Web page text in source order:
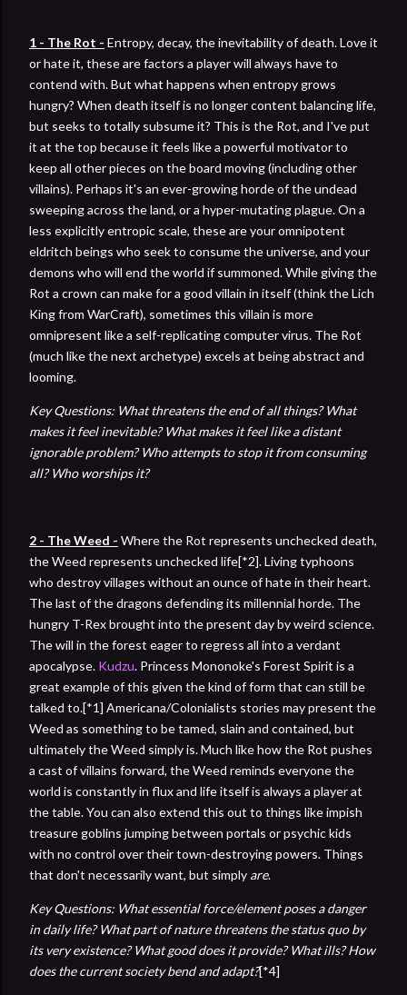
1 - The Rot - Entropy, decay, the inevitability of death. Love it
or hate it, these are factors a player will always have to
contend with. But what happens when entropy grows
hungry? When death itself is no longer content balancing life,
but seeks to totally subsume it? This is the Rot, and I've put
it at the top because it feels like a powerful motivator to
keep all other pieces on the board moving (including other
villains). Perhaps it's an ever-growing horde of the undead
sweeping across the land, or a hyper-mutating plague. On a
less explicitly entropic scale, these are your omnipotent
eldritch beings who seek to consume the universe, and your
demons who will end the world if summoned. While giving the
Rot a crown can make for a good villain in itself (think the Lich
King from WarCraft), sometimes this villain is more
omnipresent like a self-replicating computer virus. The Rot
(much like the next archetype) excels at being abstract and
looming.
Key Questions: What threatens the end of all things? What
makes it feel inevitable? What makes it feel like a distant
ignorable problem? Who attempts to stop it from consuming
all? Who worships it?
2 - The Weed - Where the Rot represents unchecked death,
the Weed represents unchecked life[*2]. Living typhoons
who destroy villages without an ounce of hate in their heart.
The last of the dragons defending its millennial horde. The
hungry T-Rex brought into the present day by weird science.
The will in the forest eager to regress all into a verdant
apocalypse. Kudzu. Princess Mononoke's Forest Spirit is a
great example of this given the kind of form that can still be
talked to.[*1] Americana/Colonialists stories may present the
Weed as something to be tamed, slain and contained, but
ultimately the Weed simply is. Much like how the Rot pushes
a cast of villains forward, the Weed reminds everyone the
world is constantly in flux and life itself is always a player at
the table. You can also extend this out to things like impish
treasure goblins jumping between portals or psychic kids
with no control over their town-destroying powers. Things
that don't necessarily want, but simply are.
Key Questions: What essential force/element poses a danger
in daily life? What part of nature threatens the status quo by
its very existence? What good does it provide? What ills? How
does the current society bend and adapt?[*4]